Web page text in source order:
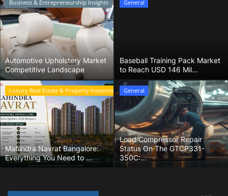
Home Improvement & DIY Projects
Business & Entrepreneurship
Insights
Travel & Luxury Experiences
Digital Marketing & SEO Strategies
Luxury Lifestyle & Personal Finance
Cybersecurity & Data Protection
Sustainable Living & Eco-Friendly
Business & Entrepreneurship Insights
Automotive Upholstery Market
Competitive Landscape
General
Baseball Training Pack Market
to Reach USD 146 Mil...
Luxury Real Estate & Property Investment
Mahindra Navrat Bangalore:
Everything You Need to ...
General
Load Compressor Repair
Status On The GTCP331-
350C:...